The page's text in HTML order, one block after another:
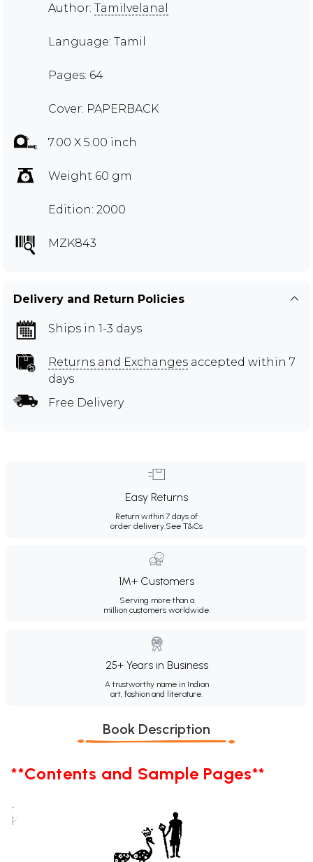
Author: Tamilvelanal
Language: Tamil
Pages: 64
Cover: PAPERBACK
7.00 X 5.00 inch
Weight 60 gm
Edition: 2000
MZK843
Delivery and Return Policies
Ships in 1-3 days
Returns and Exchanges accepted within 7
days
Free Delivery
Easy Returns
Return within 7 days of
order delivery.See T&Cs
1M+ Customers
Serving more than a
million customers worldwide.
25+ Years in Business
A trustworthy name in Indian
art, fashion and literature.
Book Description
**Contents and Sample Pages**